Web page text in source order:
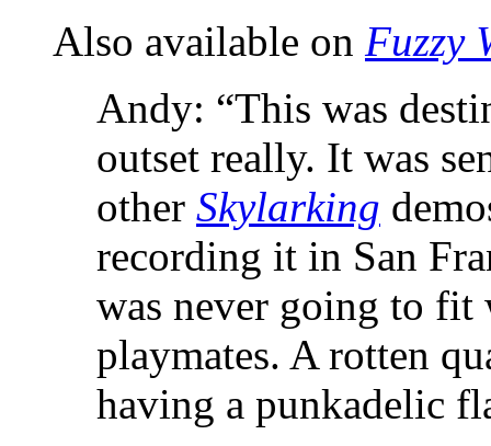
Also available on Fuzzy
Andy: “This was
outset really. It was
other Skylarking
recording it in San
was never going to
playmates. A rotten
having a punkadelic